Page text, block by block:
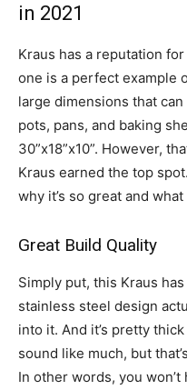
in 2021
Kraus has a reputation
one is a perfect example
large dimensions that
pots, pans, and baking
30”x18”x10”. However,
Kraus earned the top
why it’s so great and what
Great Build Quality
Simply put, this Kraus
stainless steel design
into it. And it’s pretty
sound like much, but
In other words, you